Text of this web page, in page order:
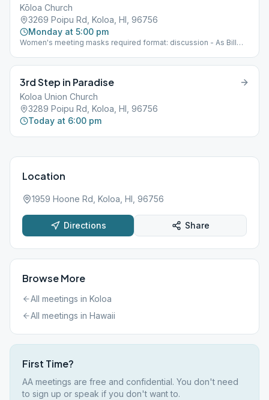
Kōloa Church
3269 Poipu Rd, Koloa, HI, 96756
Monday at 5:00 pm
Women's meeting masks required format: discussion - As Bill
3rd Step in Paradise
Koloa Union Church
3289 Poipu Rd, Koloa, HI, 96756
Today at 6:00 pm
Location
1959 Hoone Rd, Koloa, HI, 96756
Directions Share
Browse More
All meetings in Koloa
All meetings in Hawaii
First Time?
AA meetings are free and confidential. You don't need
to sign up or speak if you don't want to.